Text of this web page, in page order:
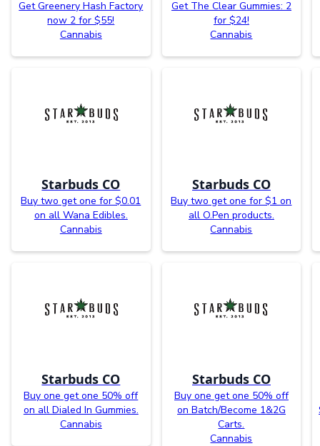
Get Greenery Hash Factory
now 2 for $55!
Cannabis
Get The Clear Gummies: 2
for $24!
Cannabis
Starbuds CO
Buy two get one for $0.01
on all Wana Edibles.
Cannabis
Starbuds CO
Buy two get one for $1 on
all O.Pen products.
Cannabis
Starbuds CO
Buy one get one 50% off
on all Dialed In Gummies.
Cannabis
Starbuds CO
Buy one get one 50% off
on Batch/Become 1&2G
Carts.
Cannabis